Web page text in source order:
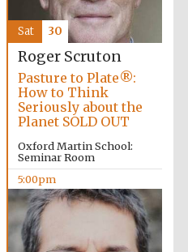
Private bank -
London
Roger Scruton
Pasture to Plate®:
How to Think
Seriously about the
Planet SOLD OUT
Oxford Martin School:
Seminar Room
5:00pm
Sat 30